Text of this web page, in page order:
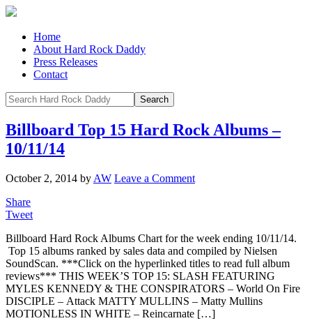
Home
About Hard Rock Daddy
Press Releases
Contact
Billboard Top 15 Hard Rock Albums –
10/11/14
October 2, 2014 by AW Leave a Comment
Share
Tweet
Billboard Hard Rock Albums Chart for the week ending 10/11/14.
Top 15 albums ranked by sales data and compiled by Nielsen
SoundScan. ***Click on the hyperlinked titles to read full album
reviews*** THIS WEEK’S TOP 15: SLASH FEATURING
MYLES KENNEDY & THE CONSPIRATORS – World On Fire
DISCIPLE – Attack MATTY MULLINS – Matty Mullins
MOTIONLESS IN WHITE – Reincarnate […]